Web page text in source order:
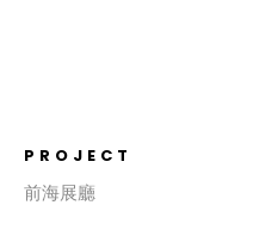
PROJECT
前海展廳